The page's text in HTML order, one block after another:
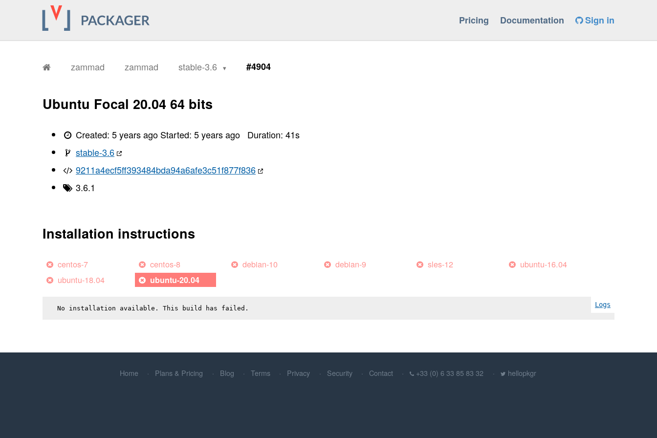
Pricing Documentation Sign in
zammad zammad stable-3.6 #4904
Ubuntu Focal 20.04 64 bits
Created:5 years ago Started:5 years ago Duration:41s
stable-3.6
9211a4ecf5ff393484bda94a6afe3c51f877f836
3.6.1
Installation instructions
centos-7 centos-8 debian-10 debian-9 sles-12
ubuntu-16.04
ubuntu-18.04
ubuntu-20.04
Logs
No installation available. This build has failed.
Home Plans & Pricing Blog Terms Privacy Security Contact +33 (0) 6 33 85 83 32 hellopkgr